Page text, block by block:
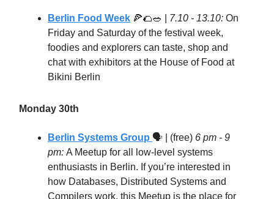
Berlin Food Week 🍕🌮🥗 7.10 - 13.10: On
Friday and Saturday of the festival week,
foodies and explorers can taste, shop and
chat with exhibitors at the House of Food at
Bikini Berlin
Monday 30th
Berlin Systems Group 🗣 | (free) 6 pm - 9
pm: ​A Meetup for all low-level systems
enthusiasts in Berlin. If you’re interested in
how Databases, Distributed Systems and
Compilers work, this Meetup is the place for